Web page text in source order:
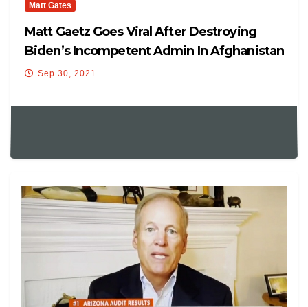
Matt Gates
Matt Gaetz Goes Viral After Destroying
Biden’s Incompetent Admin In Afghanistan
Hearing
Sep 30, 2021